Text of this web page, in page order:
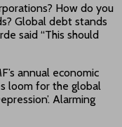
How do you
Global debt stands
said “This should
annual economic
loom for the global
Alarming